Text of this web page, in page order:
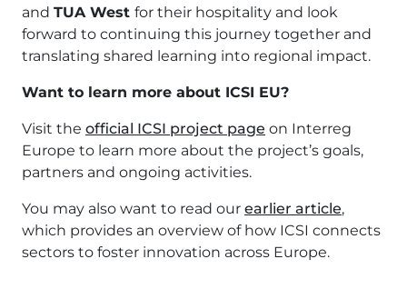
and TUA West for their hospitality and look
forward to continuing this journey together and
translating shared learning into regional impact.
Want to learn more about ICSI EU?
Visit the official ICSI project page on Interreg
Europe to learn more about the project’s goals,
partners and ongoing activities.
You may also want to read our earlier article,
which provides an overview of how ICSI connects
sectors to foster innovation across Europe.